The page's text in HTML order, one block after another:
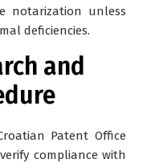
notarization unless
deficiencies.
and
Patent Office
compliance with